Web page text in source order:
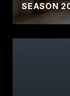
SEASON